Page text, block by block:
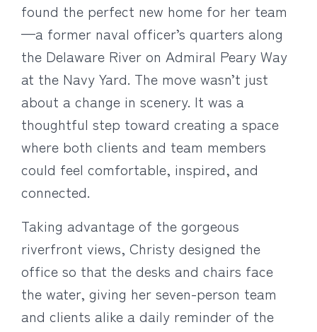
found the perfect new home for her team
—a former naval officer’s quarters along
the Delaware River on Admiral Peary Way
at the Navy Yard. The move wasn’t just
about a change in scenery. It was a
thoughtful step toward creating a space
where both clients and team members
could feel comfortable, inspired, and
connected.
Taking advantage of the gorgeous
riverfront views, Christy designed the
office so that the desks and chairs face
the water, giving her seven-person team
and clients alike a daily reminder of the